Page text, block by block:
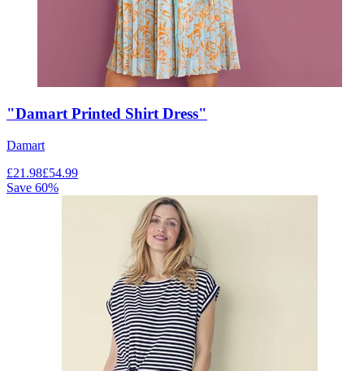
"Damart Printed Shirt Dress"
Damart
£21.98£54.99
Save 60%